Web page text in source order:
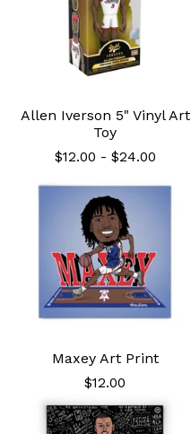
Allen Iverson 5" Vinyl Art
Toy
$12.00 - $24.00
Maxey Art Print
$12.00